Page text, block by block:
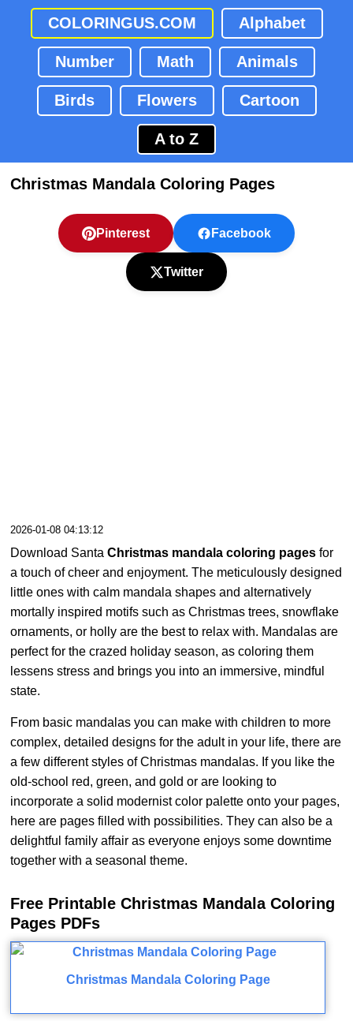
COLORINGUS.COM Alphabet
Number Math Animals
Birds Flowers Cartoon
A to Z
Christmas Mandala Coloring Pages
Pinterest Facebook
Twitter
2026-01-08 04:13:12
Download SantaChristmas mandala coloring pages for
a touch of cheer and enjoyment. The meticulously designed
little ones with calm mandala shapes and alternatively
mortally inspired motifs such as Christmas trees, snowflake
ornaments, or holly are the best to relax with. Mandalas are
perfect for the crazed holiday season, as coloring them
lessens stress and brings you into an immersive, mindful
state.
From basic mandalas you can make with children to more
complex, detailed designs for the adult in your life, there are
a few different styles of Christmas mandalas. If you like the
old-school red, green, and gold or are looking to
incorporate a solid modernist color palette onto your pages,
here are pages filled with possibilities. They can also be a
delightful family affair as everyone enjoys some downtime
together with a seasonal theme.
Free Printable Christmas Mandala Coloring
Pages PDFs
Christmas Mandala Coloring Page